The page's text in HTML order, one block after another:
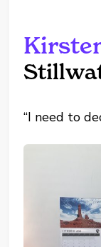
“I need to